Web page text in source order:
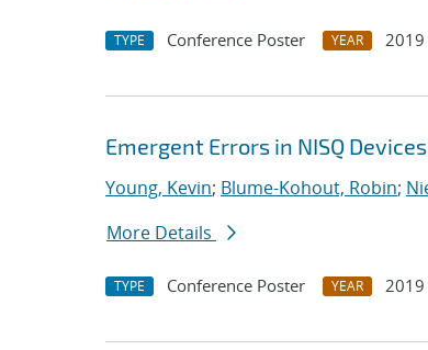
TYPE Conference Poster YEAR 2019
Emergent Errors in NISQ Devices
Young, Kevin; Blume-Kohout, Robin;
More Details
TYPE Conference Poster YEAR 2019